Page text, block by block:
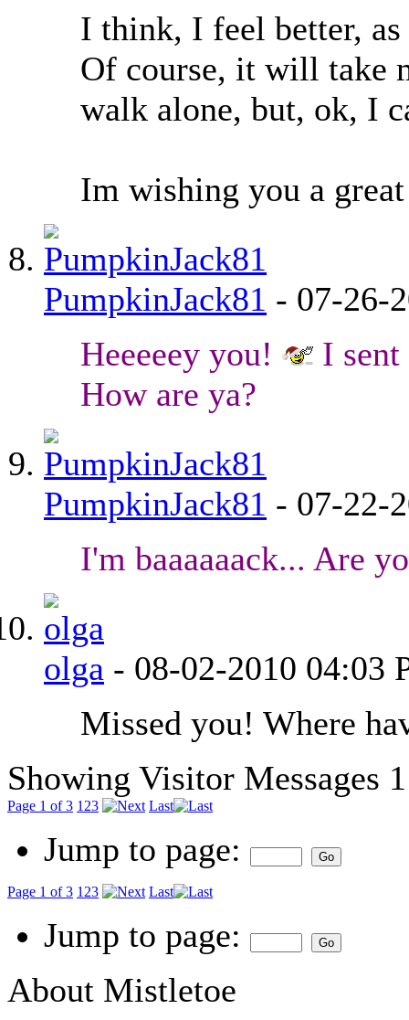
I think, I feel better, as
Of course, it will take
walk alone, but, ok, I
Im wishing you a
PumpkinJack81 - 07-26-
Heeeeey you!
I
How are ya?
PumpkinJack81 - 07-22-
I'm baaaaaack... Are
olga - 08-02-2010 04:03
Missed you! Where
Showing Visitor Messages
Page 1 of 3 1 23 Last
Jump to page:
Page 1 of 3 1 23 Last
Jump to page:
About Mistletoe